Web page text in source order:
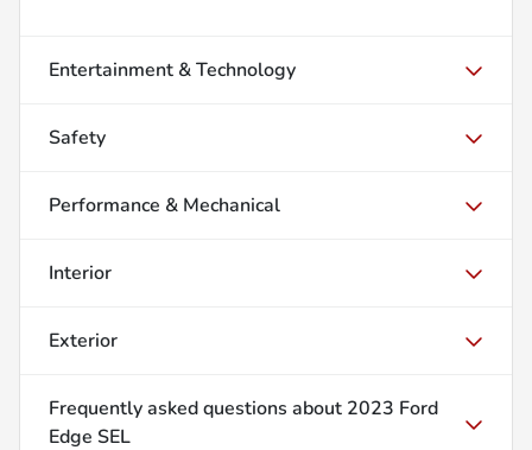
Entertainment & Technology
Safety
Performance & Mechanical
Interior
Exterior
Frequently asked questions about 2023 Ford
Edge SEL